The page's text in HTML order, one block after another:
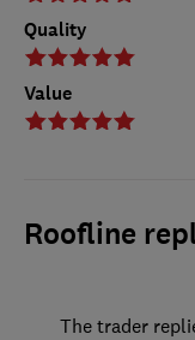
Quality
Value
Roofline
The trader